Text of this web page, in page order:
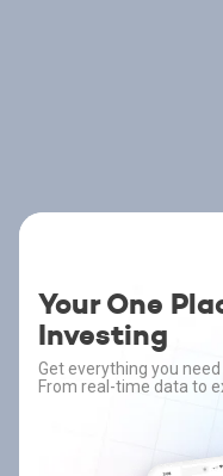
Your One
Investing
Get everything you
From real-time data to